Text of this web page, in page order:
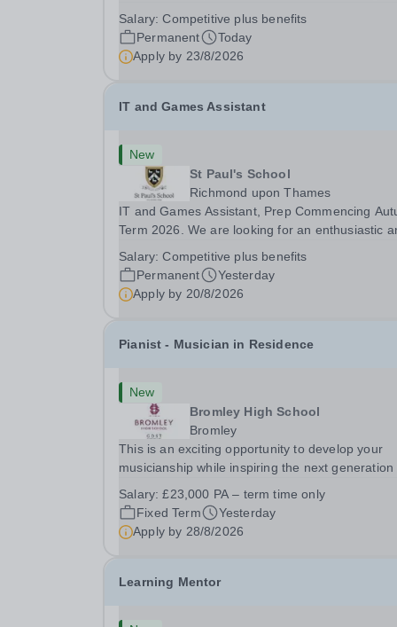
efficient administrative support to the Senior
Management Team and other members of the...
Salary:Competitive plus benefits
Permanent
Today
Apply by 23/8/2026
IT and Games Assistant
New
St Paul's School
Richmond upon Thames
IT and Games Assistant, Prep Commencing
Term 2026. We are looking for an enthusiastic
at St Paul’s Prep School. This varied role includes
assisting with digital learning, supporting...
Salary:Competitive plus benefits
Permanent
Yesterday
Apply by 20/8/2026
Pianist - Musician in Residence
New
Bromley High School
Bromley
This is an exciting opportunity to develop your
musicianship while inspiring the next generation
accomplished and engaging Pianist to join our
flourishing Music Department as a Musician in...
Salary:£23,000 PA – term time only
Fixed Term
Yesterday
Apply by 28/8/2026
Learning Mentor